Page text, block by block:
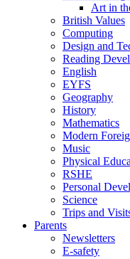
Art in
British Values
Computing
Design and
Reading
English
EYFS
Geography
History
Mathematics
Modern
Music
Physical
RSHE
Personal
Science
Trips and
Parents
Newsletters
E-safety